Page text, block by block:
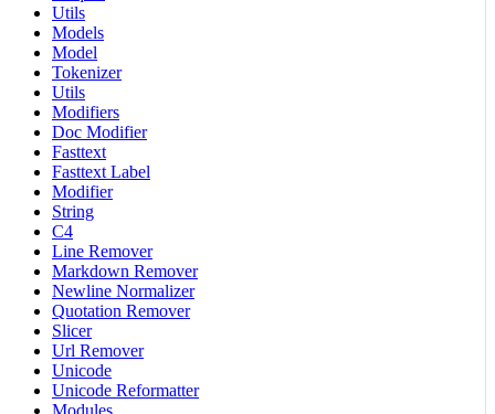
Utils
Models
Model
Tokenizer
Utils
Modifiers
Doc Modifier
Fasttext
Fasttext Label
Modifier
String
C4
Line Remover
Markdown Remover
Newline Normalizer
Quotation Remover
Slicer
Url Remover
Unicode
Unicode Reformatter
Modules